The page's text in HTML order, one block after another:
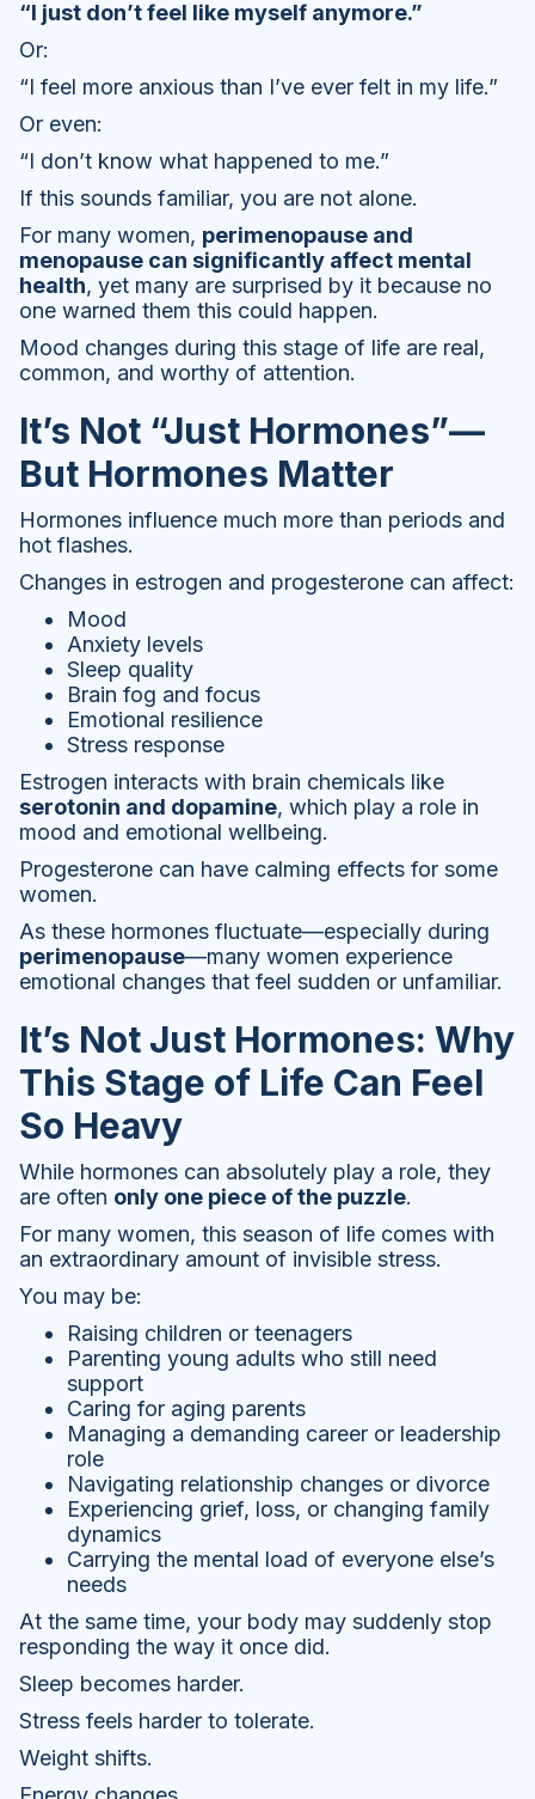
“I just don’t feel like myself anymore.”
Or:
“I feel more anxious than I’ve ever felt in my life.”
Or even:
“I don’t know what happened to me.”
If this sounds familiar, you are not alone.
For many women, perimenopause and
menopause can significantly affect mental
health, yet many are surprised by it because no
one warned them this could happen.
Mood changes during this stage of life are real,
common, and worthy of attention.
It’s Not “Just Hormones”—
But Hormones Matter
Hormones influence much more than periods and
hot flashes.
Changes in estrogen and progesterone can affect:
Mood
Anxiety levels
Sleep quality
Brain fog and focus
Emotional resilience
Stress response
Estrogen interacts with brain chemicals like
serotonin and dopamine, which play a role in
mood and emotional wellbeing.
Progesterone can have calming effects for some
women.
As these hormones fluctuate—especially during
perimenopause—many women experience
emotional changes that feel sudden or unfamiliar.
It’s Not Just Hormones: Why
This Stage of Life Can Feel
So Heavy
While hormones can absolutely play a role, they
are often only one piece of the puzzle.
For many women, this season of life comes with
an extraordinary amount of invisible stress.
You may be:
Raising children or teenagers
Parenting young adults who still need
support
Caring for aging parents
Managing a demanding career or leadership
role
Navigating relationship changes or divorce
Experiencing grief, loss, or changing family
dynamics
Carrying the mental load of everyone else’s
needs
At the same time, your body may suddenly stop
responding the way it once did.
Sleep becomes harder.
Stress feels harder to tolerate.
Weight shifts.